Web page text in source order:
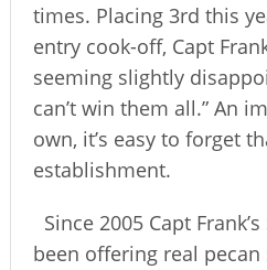
times. Placing 3rd this
entry cook-off, Capt
seeming slightly
can’t win them all.” An
own, it’s easy to forget
establishment.
Since 2005 Capt
been offering real